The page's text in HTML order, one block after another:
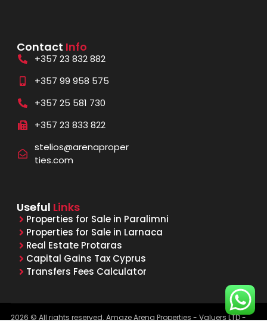
Contact Info
+357 23 832 882
+357 99 958 575
+357 25 581 730
+357 23 833 822
stelios@arenaproper
ties.com
Useful Links
Properties for Sale in Paralimni
Properties for Sale in Larnaca
Real Estate Protaras
Capital Gains Tax Cyprus
Transfers Fees Calculator
2026 © All rights reserved. Amaze Arena Properties - Valuers LTD -